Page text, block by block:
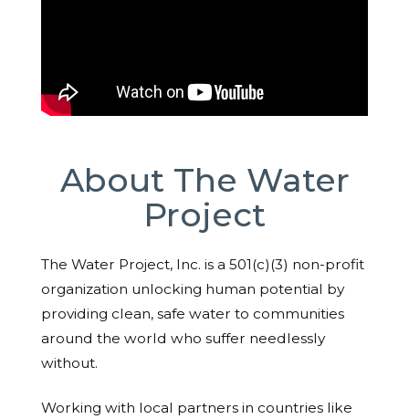
About The Water
Project
The Water Project, Inc. is a 501(c)(3) non-profit
organization unlocking human potential by
providing clean, safe water to communities
around the world who suffer needlessly
without.
Working with local partners in countries like